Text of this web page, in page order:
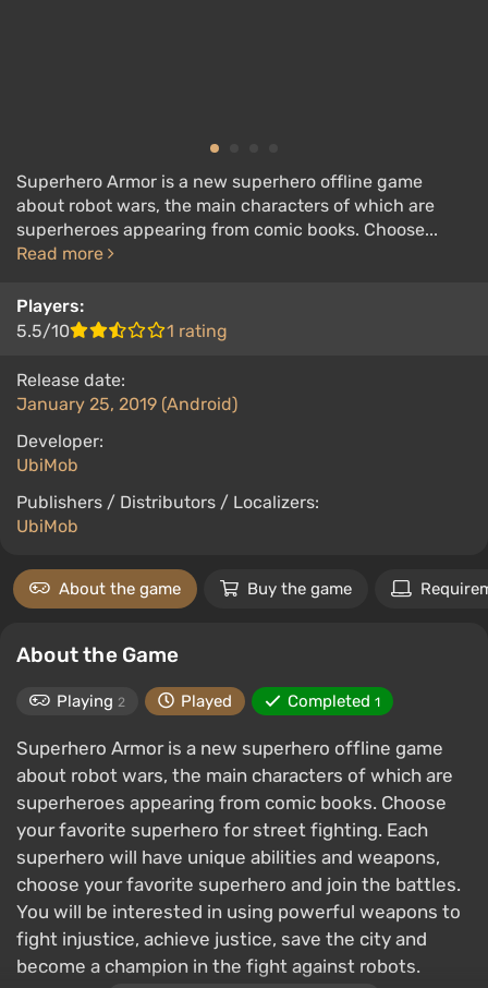
Superhero Armor is a new superhero offline game
about robot wars, the main characters of which are
superheroes appearing from comic books. Choose...
Read more
Players:
5.5/10
1 rating
Release date:
January 25, 2019 (Android)
Developer:
UbiMob
Publishers / Distributors / Localizers:
UbiMob
About the game Buy the game
About the Game
Playing 2 Played Completed 1
Superhero Armor is a new superhero offline game
about robot wars, the main characters of which are
superheroes appearing from comic books. Choose
your favorite superhero for street fighting. Each
superhero will have unique abilities and weapons,
choose your favorite superhero and join the battles.
You will be interested in using powerful weapons to
fight injustice, achieve justice, save the city and
become a champion in the fight against robots.